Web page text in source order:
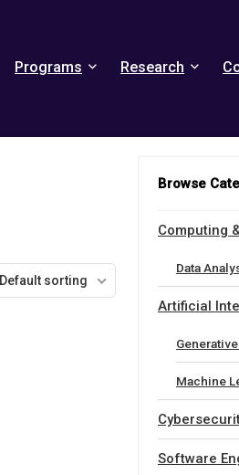
Programs Research
Default sorting
Browse
Computing
Data
Artificial
Machine
Software